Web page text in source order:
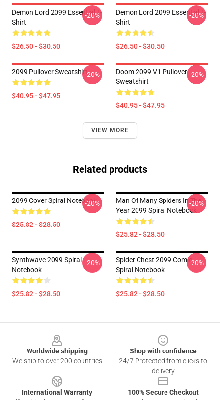
Demon Lord 2099 Essential T-
Shirt
$26.50 - $30.50
-20%
Demon Lord 2099 Essential T-
Shirt
$26.50 - $30.50
-20%
2099 Pullover Sweatshirt
$40.95 - $47.95
-20%
Doom 2099 V1 Pullover
Sweatshirt
$40.95 - $47.95
-20%
VIEW MORE
Related products
2099 Cover Spiral Notebook
$25.82 - $28.50
-20%
Man Of Many Spiders In The
Year 2099 Spiral Notebook
$25.82 - $28.50
-20%
Synthwave 2099 Spiral
Notebook
$25.82 - $28.50
-20%
Spider Chest 2099 Comic
Spiral Notebook
$25.82 - $28.50
-20%
Worldwide shipping
We ship to over 200 countries
Shop with confidence
24/7 Protected from clicks to
delivery
International Warranty
100% Secure Checkout